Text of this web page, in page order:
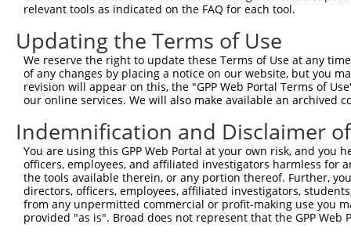
human 253738 EBF3 EBF transcription factor 3
12
human 253738 EBF3 EBF transcription factor 3
mouse 13593 Ebf3 early B cell factor 3
mouse 13593 Ebf3 early B cell factor 3
mouse 13593 Ebf3 early B cell factor 3
NM_010096.3
mouse 13593 Ebf3 early B cell factor 3
mouse 13593 Ebf3 early B cell factor 3
mouse 13593 Ebf3 early B cell factor 3
mouse 13593 Ebf3 early B cell factor 3
mouse 13593 Ebf3 early B cell factor 3
relevant tools as indicated on the FAQ for each tool.
Updating the Terms of Use
We reserve the right to update these Terms of Use at any
of any changes by placing a notice on our website, but you
revision will appear on this, the "GPP Web Portal Terms of
our online services. We will also make available an archived
Indemnification and Disclaimer
You are using this GPP Web Portal at your own risk, and
officers, employees, and affiliated investigators harmless for
the tools available therein, or any portion thereof. Further,
directors, officers, employees, affiliated investigators,
from any unpermitted commercial or profit-making use you
provided "as is". Broad does not represent that the GPP